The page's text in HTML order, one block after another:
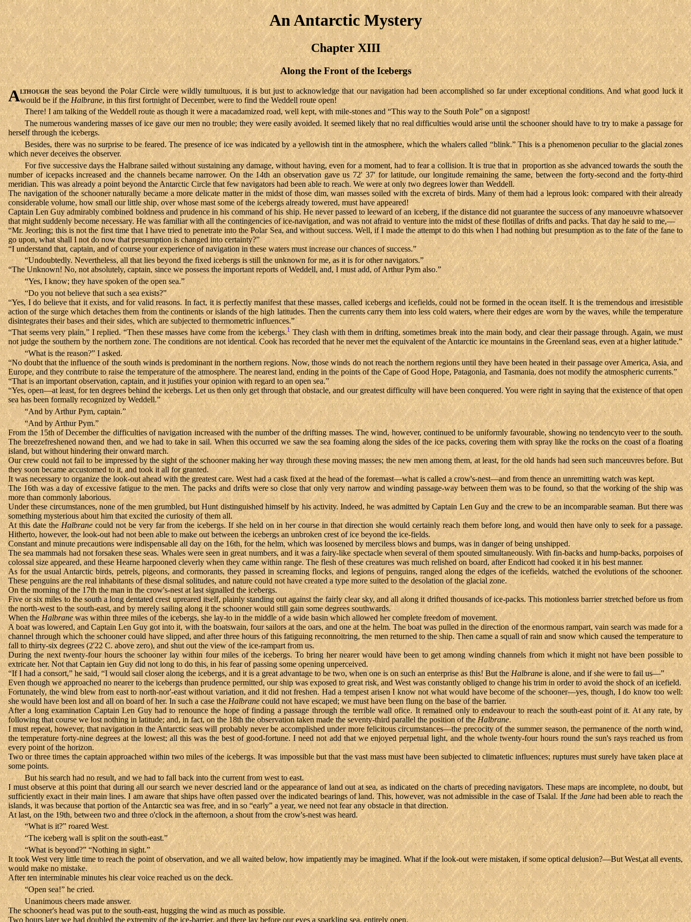
An Antarctic Mystery
Chapter XIII
Along the Front of the Icebergs
Althoughthe seas beyond the Polar Circle were wildly tumultuous, it is but just to acknowledge that our navigation had been accomplished so far under exceptional conditions. And what good luck it
would be if theHalbrane, in this first fortnight of December, were to find the Weddell route open!
There! I am talking of the Weddell route as though it were a macadamized road, well kept, with mile-stones and “This way to the South Pole” on a signpost!
The numerous wandering masses of ice gave our men no trouble; they were easily avoided. It seemed likely that no real difficulties would arise until the schooner should have to try to make a passage for
herself through the icebergs.
Besides, there was no surprise to be feared. The presence of ice was indicated by a yellowish tint in the atmosphere, which the whalers called “blink.” This is a phenomenon peculiar to the glacial zones
which never deceives the observer.
For five successive days the Halbrane sailed without sustaining any damage, without having, even for a moment, had to fear a collision. It is true that in proportion as she advanced towards the south the
number of icepacks increased and the channels became narrower. On the 14th an observation gave us 72' 37' for latitude, our longitude remaining the same, between the forty-second and the forty-third
meridian. This was already a point beyond the Antarctic Circle that few navigators had been able to reach. We were at only two degrees lower than Weddell.
The navigation of the schooner naturally became a more delicate matter in the midst of those dim, wan masses soiled with the excreta of birds. Many of them had a leprous look: compared with their already
considerable volume, how small our little ship, over whose mast some of the icebergs already towered, must have appeared!
Captain Len Guy admirably combined boldness and prudence in his command of his ship. He never passed to leeward of an iceberg, if the distance did not guarantee the success of any manoeuvre whatsoever
that might suddenly become necessary. He was familiar with all the contingencies of ice-navigation, and was not afraid to venture into the midst of these flotillas of drifts and packs. That day he said to me,—
“Mr. Jeorling; this is not the first time that I have tried to penetrate into the Polar Sea, and without success. Well, if I made the attempt to do this when I had nothing but presumption as to the fate of the fane to
go upon, what shall I not do now that presumption is changed into certainty?”
“I understand that, captain, and of course your experience of navigation in these waters must increase our chances of success.”
“Undoubtedly. Nevertheless, all that lies beyond the fixed icebergs is still the unknown for me, as it is for other navigators.”
“The Unknown! No, not absolutely, captain, since we possess the important reports of Weddell, and, I must add, of Arthur Pym also.”
“Yes, I know; they have spoken of the open sea.”
“Do you not believe that such a sea exists?”
“Yes, I do believe that it exists, and for valid reasons. In fact, it is perfectly manifest that these masses, called icebergs and icefields, could not be formed in the ocean itself. It is the tremendous and irresistible
action of the surge which detaches them from the continents or islands of the high latitudes. Then the currents carry them into less cold waters, where their edges are worn by the waves, while the temperature
disintegrates their bases and their sides, which are subjected to thermometric influences.”
“That seems very plain,” I replied. “Then these masses have come from the icebergs.1They clash with them in drifting, sometimes break into the main body, and clear their passage through. Again, we must
not judge the southern by the northern zone. The conditions are not identical. Cook has recorded that he never met the equivalent of the Antarctic ice mountains in the Greenland seas, even at a higher latitude.”
“What is the reason?” I asked.
“No doubt that the influence of the south winds is predominant in the northern regions. Now, those winds do not reach the northern regions until they have been heated in their passage over America, Asia, and
Europe, and they contribute to raise the temperature of the atmosphere. The nearest land, ending in the points of the Cape of Good Hope, Patagonia, and Tasmania, does not modify the atmospheric currents.”
“That is an important observation, captain, and it justifies your opinion with regard to an open sea.”
“Yes, open—at least, for ten degrees behind the icebergs. Let us then only get through that obstacle, and our greatest difficulty will have been conquered. You were right in saying that the existence of that open
sea has been formally recognized by Weddell.”
“And by Arthur Pym, captain.”
“And by Arthur Pym.”
From the 15th of December the difficulties of navigation increased with the number of the drifting masses. The wind, however, continued to be uniformly favourable, showing no tendencyto veer to the south.
The breezefreshened nowand then, and we had to take in sail. When this occurred we saw the sea foaming along the sides of the ice packs, covering them with spray like the rocks on the coast of a floating
island, but without hindering their onward march.
Our crew could not fail to be impressed by the sight of the schooner making her way through these moving masses; the new men among them, at least, for the old hands had seen such manceuvres before. But
they soon became accustomed to it, and took it all for granted.
It was necessary to organize the look-out ahead with the greatest care. West had a cask fixed at the head of the foremast—what is called a crow's-nest—and from thence an unremitting watch was kept.
The 16th was a day of excessive fatigue to the men. The packs and drifts were so close that only very narrow and winding passage-way between them was to be found, so that the working of the ship was
more than commonly laborious.
Under these circumstances, none of the men grumbled, but Hunt distinguished himself by his activity. Indeed, he was admitted by Captain Len Guy and the crew to be an incomparable seaman. But there was
something mysterious about him that excited the curiosity of them all.
At this date theHalbranecould not be very far from the icebergs. If she held on in her course in that direction she would certainly reach them before long, and would then have only to seek for a passage.
Hitherto, however, the look-out had not been able to make out between the icebergs an unbroken crest of ice beyond the ice-fields.
Constant and minute precautions were indispensable all day on the 16th, for the helm, which was loosened by merciless blows and bumps, was in danger of being unshipped.
The sea mammals had not forsaken these seas. Whales were seen in great numbers, and it was a fairy-like spectacle when several of them spouted simultaneously. With fin-backs and hump-backs, porpoises of
colossal size appeared, and these Hearne harpooned cleverly when they came within range. The flesh of these creatures was much relished on board, after Endicott had cooked it in his best manner.
As for the usual Antarctic birds, petrels, pigeons, and cormorants, they passed in screaming flocks, and legions of penguins, ranged along the edges of the icefields, watched the evolutions of the schooner.
These penguins are the real inhabitants of these dismal solitudes, and nature could not have created a type more suited to the desolation of the glacial zone.
On the morning of the 17th the man in the crow's-nest at last signalled the icebergs.
Five or six miles to the south a long dentated crest upreared itself, plainly standing out against the fairly clear sky, and all along it drifted thousands of ice-packs. This motionless barrier stretched before us from
the north-west to the south-east, and by merely sailing along it the schooner would still gain some degrees southwards.
When theHalbranewas within three miles of the icebergs, she lay-to in the middle of a wide basin which allowed her complete freedom of movement.
A boat was lowered, and Captain Len Guy got into it, with the boatswain, four sailors at the oars, and one at the helm. The boat was pulled in the direction of the enormous rampart, vain search was made for a
channel through which the schooner could have slipped, and after three hours of this fatiguing reconnoitring, the men returned to the ship. Then came a squall of rain and snow which caused the temperature to
fall to thirty-six degrees (2'22 C. above zero), and shut out the view of the ice-rampart from us.
During the next twenty-four hours the schooner lay within four miles of the icebergs. To bring her nearer would have been to get among winding channels from which it might not have been possible to
extricate her. Not that Captain ien Guy did not long to do this, in his fear of passing some opening unperceived.
“If I had a consort,” he said, “I would sail closer along the icebergs, and it is a great advantage to be two, when one is on such an enterprise as this! But theHalbraneis alone, and if she were to fail us—”
Even though we approached no nearer to the icebergs than prudence permitted, our ship was exposed to great risk, and West was constantly obliged to change his trim in order to avoid the shock of an icefield.
Fortunately, the wind blew from east to north-nor'-east without variation, and it did not freshen. Had a tempest arisen I know not what would have become of the schooner—yes, though, I do know too well:
she would have been lost and all on board of her. In such a case theHalbranecould not have escaped; we must have been flung on the base of the barrier.
After a long examination Captain Len Guy had to renounce the hope of finding a passage through the terrible wall ofice. It remained only to endeavour to reach the south-east point of it. At any rate, by
following that course we lost nothing in latitude; and, in fact, on the 18th the observation taken made the seventy-third parallel the position of theHalbrane.
I must repeat, however, that navigation in the Antarctic seas will probably never be accomplished under more felicitous circumstances—the precocity of the summer season, the permanence of the north wind,
the temperature forty-nine degrees at the lowest; all this was the best of good-fortune. I need not add that we enjoyed perpetual light, and the whole twenty-four hours round the sun's rays reached us from
every point of the horizon.
Two or three times the captain approached within two miles of the icebergs. It was impossible but that the vast mass must have been subjected to climatetic influences; ruptures must surely have taken place at
some points.
But his search had no result, and we had to fall back into the current from west to east.
I must observe at this point that during all our search we never descried land or the appearance of land out at sea, as indicated on the charts of preceding navigators. These maps are incomplete, no doubt, but
sufficiently exact in their main lines. I am aware that ships have often passed over the indicated bearings of land. This, however, was not admissible in the case of Tsalal. If the Janehad been able to reach the
islands, it was because that portion of the Antarctic sea was free, and in so “early” a year, we need not fear any obstacle in that direction.
At last, on the 19th, between two and three o'clock in the afternoon, a shout from the crow's-nest was heard.
“What is it?” roared West.
“The iceberg wall is split on the south-east.”
“What is beyond?” “Nothing in sight.”
It took West very little time to reach the point of observation, and we all waited below, how impatiently may be imagined. What if the look-out were mistaken, if some optical delusion?—But West,at all events,
would make no mistake.
After ten interminable minutes his clear voice reached us on the deck.
“Open sea!” he cried.
Unanimous cheers made answer.
The schooner's head was put to the south-east, hugging the wind as much as possible.
Two hours later we had doubled the extremity of the ice-barrier, and there lay before our eyes a sparkling sea, entirely open.